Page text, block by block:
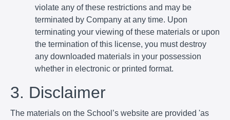
violate any of these restrictions and may be
terminated by Company at any time. Upon
terminating your viewing of these materials or upon
the termination of this license, you must destroy
any downloaded materials in your possession
whether in electronic or printed format.
3. Disclaimer
The materials on the School’s website are provided 'as